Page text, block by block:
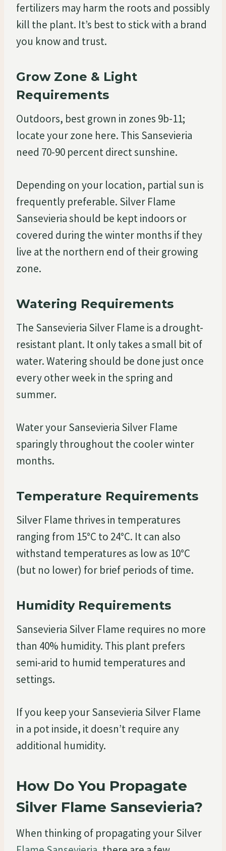
fertilizers may harm the roots and possibly
kill the plant. It’s best to stick with a brand
you know and trust.
Grow Zone & Light
Requirements
Outdoors, best grown in zones 9b-11;
locate your zone here. This Sansevieria
need 70-90 percent direct sunshine.
Depending on your location, partial sun is
frequently preferable. Silver Flame
Sansevieria should be kept indoors or
covered during the winter months if they
live at the northern end of their growing
zone.
Watering Requirements
The Sansevieria Silver Flame is a drought-
resistant plant. It only takes a small bit of
water. Watering should be done just once
every other week in the spring and
summer.
Water your Sansevieria Silver Flame
sparingly throughout the cooler winter
months.
Temperature Requirements
Silver Flame thrives in temperatures
ranging from 15°C to 24°C. It can also
withstand temperatures as low as 10°C
(but no lower) for brief periods of time.
Humidity Requirements
Sansevieria Silver Flame requires no more
than 40% humidity. This plant prefers
semi-arid to humid temperatures and
settings.
If you keep your Sansevieria Silver Flame
in a pot inside, it doesn’t require any
additional humidity.
How Do You Propagate
Silver Flame Sansevieria?
When thinking of propagating your Silver